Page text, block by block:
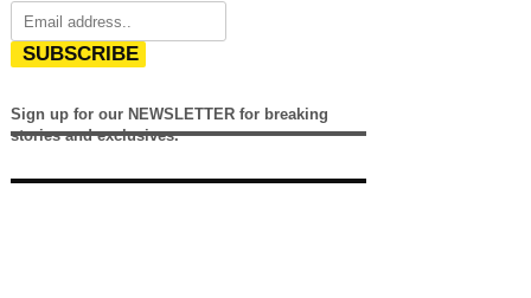
SUBSCRIBE
Sign up for our NEWSLETTER for breaking
stories and exclusives.